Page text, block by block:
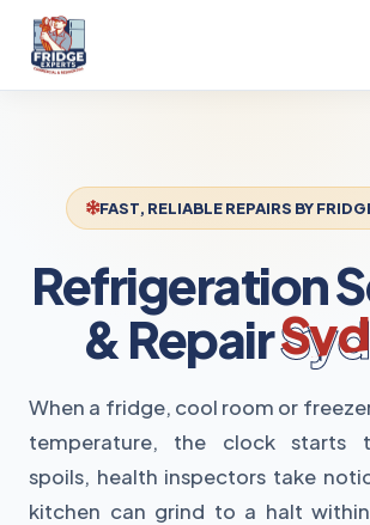
FAST, RELIABLE REPAIRS BY
Refrigeration
& Repair
When a fridge, cool room or
temperature, the clock starts
spoils, health inspectors take
kitchen can grind to a halt